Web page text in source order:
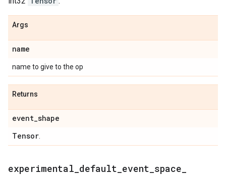
Args
name
name to give to the op
Returns
event_shape
Tensor
experimental default event space